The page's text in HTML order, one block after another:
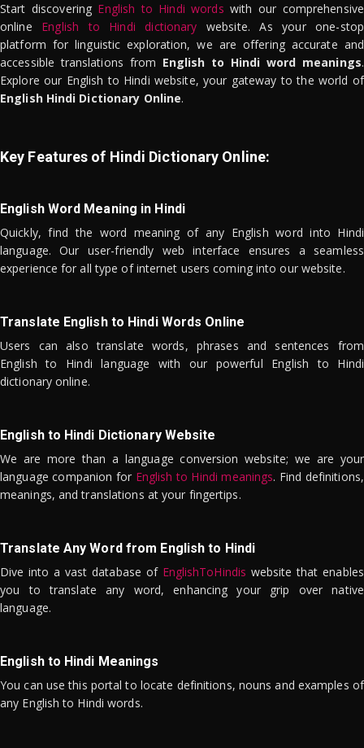
Start discovering English to Hindi words with our comprehensive
online English to Hindi dictionary website. As your one-stop
platform for linguistic exploration, we are offering accurate and
accessible translations from English to Hindi word meanings.
Explore our English to Hindi website, your gateway to the world of
English Hindi Dictionary Online.
Key Features of Hindi Dictionary Online:
English Word Meaning in Hindi
Quickly, find the word meaning of any English word into Hindi
language. Our user-friendly web interface ensures a seamless
experience for all type of internet users coming into our website.
Translate English to Hindi Words Online
Users can also translate words, phrases and sentences from
English to Hindi language with our powerful English to Hindi
dictionary online.
English to Hindi Dictionary Website
We are more than a language conversion website; we are your
language companion for English to Hindi meanings. Find definitions,
meanings, and translations at your fingertips.
Translate Any Word from English to Hindi
Dive into a vast database of EnglishToHindis website that enables
you to translate any word, enhancing your grip over native
language.
English to Hindi Meanings
You can use this portal to locate definitions, nouns and examples of
any English to Hindi words.